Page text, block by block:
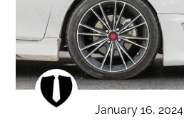
January 16, 2024